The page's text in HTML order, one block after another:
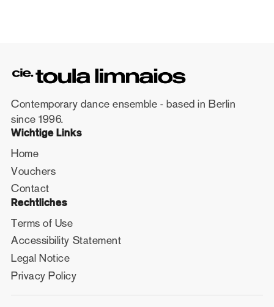
Contemporary dance ensemble - based in Berlin
since 1996.
Wichtige Links
Home
Vouchers
Contact
Rechtliches
Terms of Use
Accessibility Statement
Legal Notice
Privacy Policy